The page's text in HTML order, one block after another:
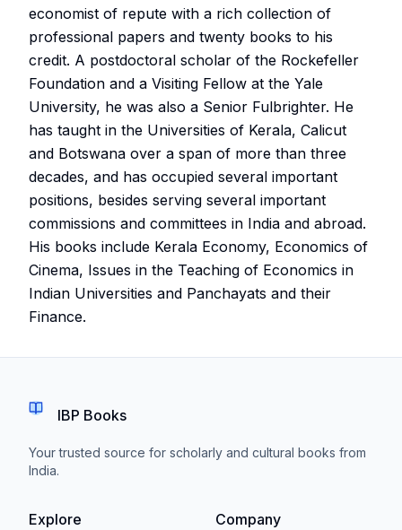
economist of repute with a rich collection of
professional papers and twenty books to his
credit. A postdoctoral scholar of the Rockefeller
Foundation and a Visiting Fellow at the Yale
University, he was also a Senior Fulbrighter. He
has taught in the Universities of Kerala, Calicut
and Botswana over a span of more than three
decades, and has occupied several important
positions, besides serving several important
commissions and committees in India and abroad.
His books include Kerala Economy, Economics of
Cinema, Issues in the Teaching of Economics in
Indian Universities and Panchayats and their
Finance.
IBP Books
Your trusted source for scholarly and cultural books from
India.
Explore Company